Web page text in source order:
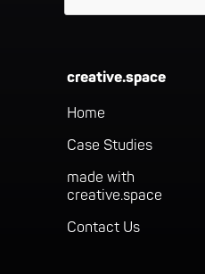
creative.space
Home
Case Studies
made with
creative.space
Contact Us